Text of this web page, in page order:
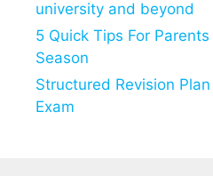
university and beyond
5 Quick Tips For Parents
Season
Structured Revision Plan
Exam